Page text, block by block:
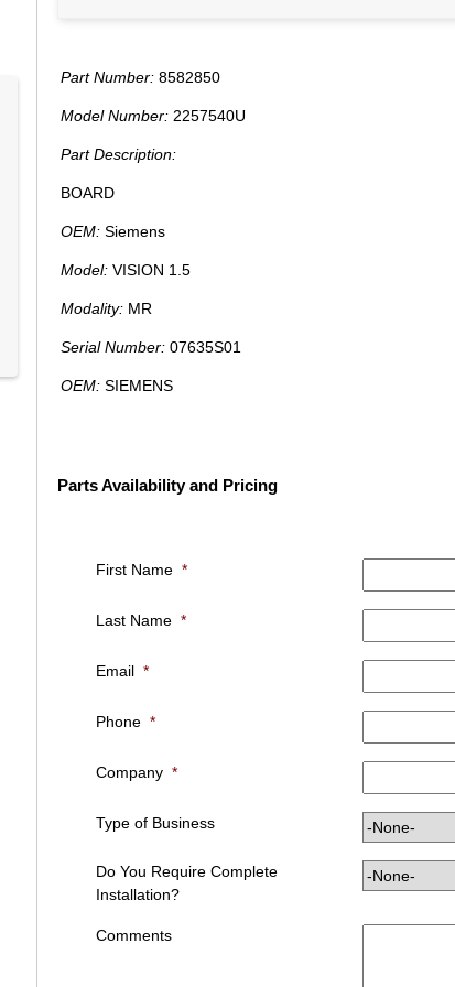
Part Number:8582850
Model Number:2257540U
Part Description:
BOARD
OEM:Siemens
Model:VISION 1.5
Modality:MR
Serial Number:07635S01
OEM:SIEMENS
Parts Availability and Pricing
First Name *
Last Name *
Email *
Phone *
Company *
Type of Business
Do You Require Complete
Installation?
Comments